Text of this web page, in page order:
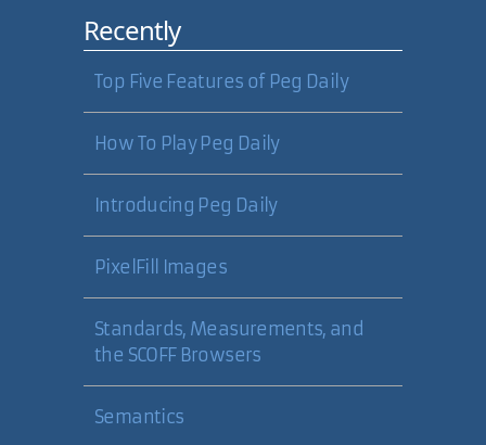
Recently
Top Five Features of Peg Daily
How To Play Peg Daily
Introducing Peg Daily
PixelFill Images
Standards, Measurements, and
the SCOFF Browsers
Semantics